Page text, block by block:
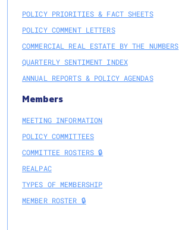
POLICY PRIORITIES & FACT SHEETS
POLICY COMMENT LETTERS
COMMERCIAL REAL ESTATE BY THE NUMBERS
QUARTERLY SENTIMENT INDEX
ANNUAL REPORTS & POLICY AGENDAS
Members
MEETING INFORMATION
POLICY COMMITTEES
COMMITTEE ROSTERS 🔒
REALPAC
TYPES OF MEMBERSHIP
MEMBER ROSTER 🔒